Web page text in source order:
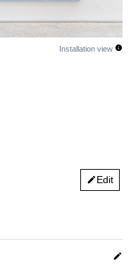
Installation view info
editEdit
edit